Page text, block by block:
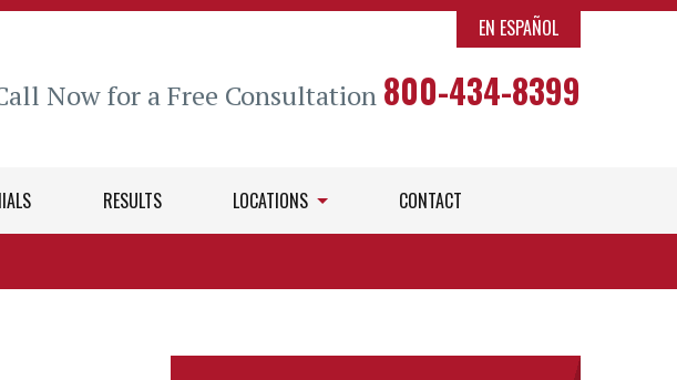
EN ESPAÑOL
Now for a Free Consultation 800-434-8399
RESULTS LOCATIONS CONTACT